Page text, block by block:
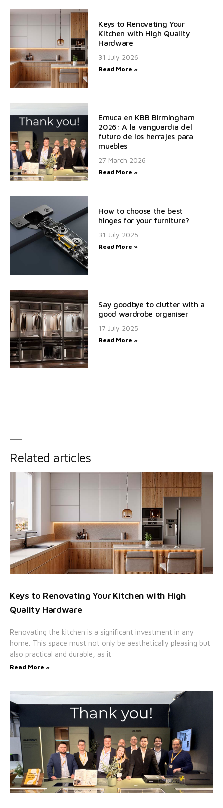
Keys to Renovating Your
Kitchen with High Quality
Hardware
31 July 2026
Read More »
Emuca en KBB Birmingham
2026: A la vanguardia del
futuro de los herrajes para
muebles
27 March 2026
Read More »
How to choose the best
hinges for your furniture?
31 July 2025
Read More »
Say goodbye to clutter with a
good wardrobe organiser
17 July 2025
Read More »
Related articles
Keys to Renovating Your Kitchen with High
Quality Hardware
Renovating the kitchen is a significant investment in any
home. This space must not only be aesthetically pleasing but
also practical and durable, as it
Read More »